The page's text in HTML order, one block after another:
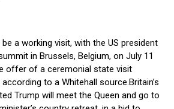
a working visit, with the US president
in Brussels, Belgium, on July 11
offer of a ceremonial state visit
to a Whitehall source.Britain’s
Trump will meet the Queen and go to